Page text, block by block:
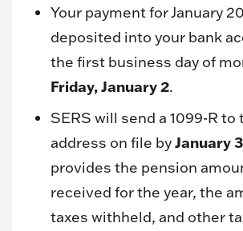
Your payment for January
deposited into your bank
the first business day of
Friday, January 2.
SERS will send a 1099-R
address on file byJanuary
provides the pension
received for the year, the
taxes withheld, and other